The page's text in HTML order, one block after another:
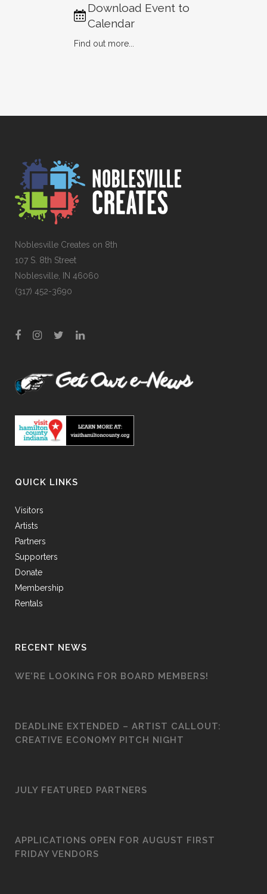
Download Event to
Calendar
Find out more...
Noblesville Creates on 8th
107 S. 8th Street
Noblesville, IN 46060
(317) 452-3690
QUICK LINKS
Visitors
Artists
Partners
Supporters
Donate
Membership
Rentals
RECENT NEWS
WE’RE LOOKING FOR BOARD MEMBERS!
DEADLINE EXTENDED – ARTIST CALLOUT:
CREATIVE ECONOMY PITCH NIGHT
JULY FEATURED PARTNERS
APPLICATIONS OPEN FOR AUGUST FIRST
FRIDAY VENDORS